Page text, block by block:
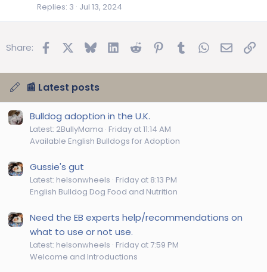
Replies 3 Jul 13, 2024
Share: FacebookBluesky LinkedInReddit Pinterest
TumblrWhatsApp
Email
📰 Latest posts
Bulldog adoption in the U.K.
Latest: 2BullyMama Friday at 11:14 AM
Available English Bulldogs for Adoption
Gussie's gut
Latest: helsonwheels Friday at 8:13 PM
English Bulldog Dog Food and Nutrition
Need the EB experts help/recommendations on
what to use or not use.
Latest: helsonwheels Friday at 7:59 PM
Welcome and Introductions